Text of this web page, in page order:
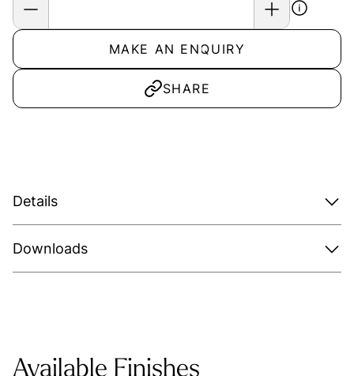
MAKE AN ENQUIRY
SHARE
Details
Downloads
Available Finishes